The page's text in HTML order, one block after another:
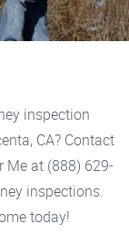
inspection
CA? Contact
Me at (888) 629-
inspections.
today!